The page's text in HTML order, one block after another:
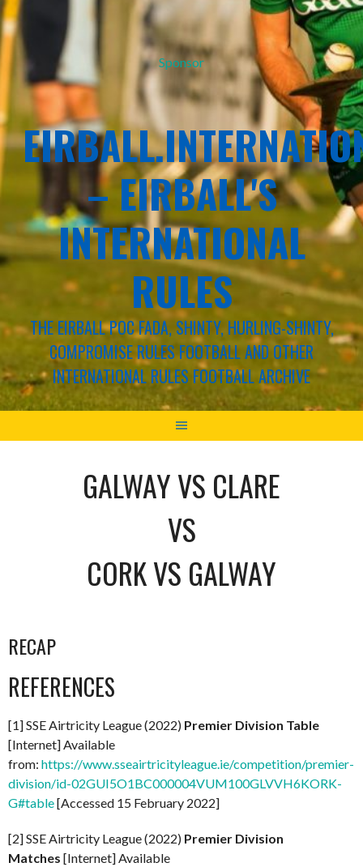
Sponsor
– EIRBALL'S
INTERNATIONAL
RULES
THE EIRBALL POC FADA, SHINTY, HURLING-SHINTY,
COMPROMISE RULES FOOTBALL AND OTHER
INTERNATIONAL RULES FOOTBALL ARCHIVE
GALWAY VS CLARE
VS
CORK VS GALWAY
RECAP
REFERENCES
[1] SSE Airtricity League (2022) Premier Division Table
[Internet] Available
from: https://www.sseairtricityleague.ie/competition/premier-
division/id-02GUI5O1BC000004VUM100GLVVH6KORK-
G#table[Accessed 15 February 2022]
[2] SSE Airtricity League (2022) Premier Division
Matches [Internet] Available